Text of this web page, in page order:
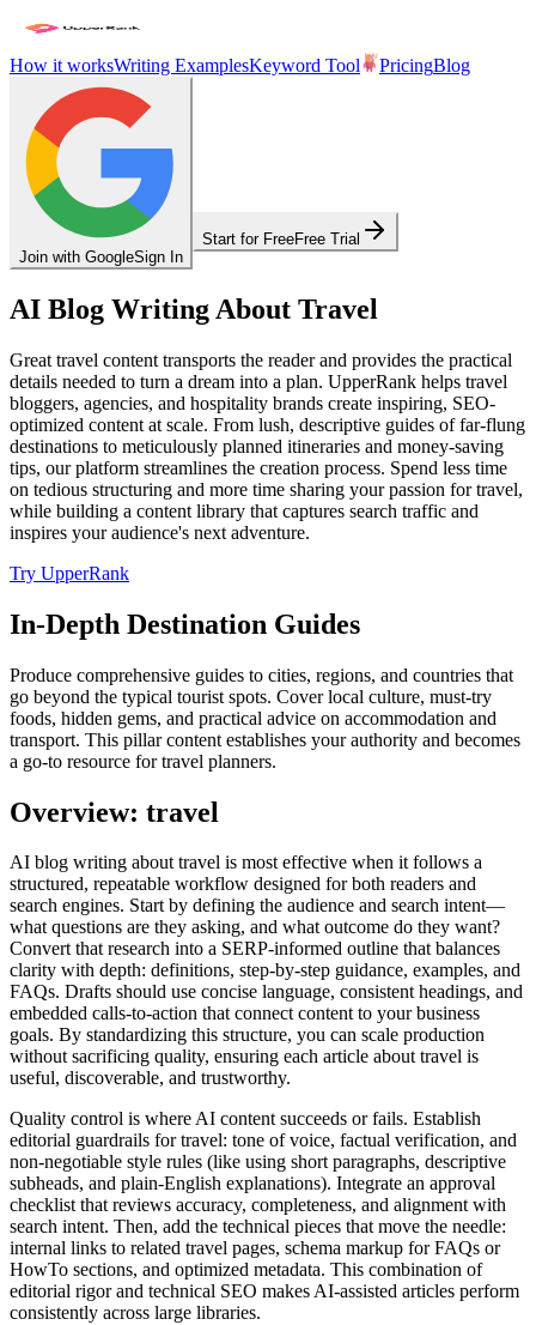
How it worksWriting ExamplesKeyword Tool PricingBlog
Join with GoogleSign In
Start for FreeFree Trial
AI Blog Writing About Travel
Great travel content transports the reader and provides the practical
details needed to turn a dream into a plan. UpperRank helps travel
bloggers, agencies, and hospitality brands create inspiring, SEO-
optimized content at scale. From lush, descriptive guides of far-flung
destinations to meticulously planned itineraries and money-saving
tips, our platform streamlines the creation process. Spend less time
on tedious structuring and more time sharing your passion for travel,
while building a content library that captures search traffic and
inspires your audience's next adventure.
Try UpperRank
In-Depth Destination Guides
Produce comprehensive guides to cities, regions, and countries that
go beyond the typical tourist spots. Cover local culture, must-try
foods, hidden gems, and practical advice on accommodation and
transport. This pillar content establishes your authority and becomes
a go-to resource for travel planners.
Overview: travel
AI blog writing about travel is most effective when it follows a
structured, repeatable workflow designed for both readers and
search engines. Start by defining the audience and search intent—
what questions are they asking, and what outcome do they want?
Convert that research into a SERP‑informed outline that balances
clarity with depth: definitions, step‑by‑step guidance, examples, and
FAQs. Drafts should use concise language, consistent headings, and
embedded calls‑to‑action that connect content to your business
goals. By standardizing this structure, you can scale production
without sacrificing quality, ensuring each article about travel is
useful, discoverable, and trustworthy.
Quality control is where AI content succeeds or fails. Establish
editorial guardrails for travel: tone of voice, factual verification, and
non‑negotiable style rules (like using short paragraphs, descriptive
subheads, and plain‑English explanations). Integrate an approval
checklist that reviews accuracy, completeness, and alignment with
search intent. Then, add the technical pieces that move the needle:
internal links to related travel pages, schema markup for FAQs or
HowTo sections, and optimized metadata. This combination of
editorial rigor and technical SEO makes AI‑assisted articles perform
consistently across large libraries.